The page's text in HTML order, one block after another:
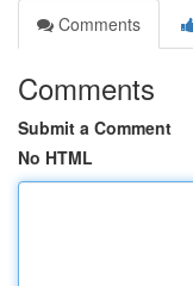
Comments
Comments
Submit a Comment
No HTML